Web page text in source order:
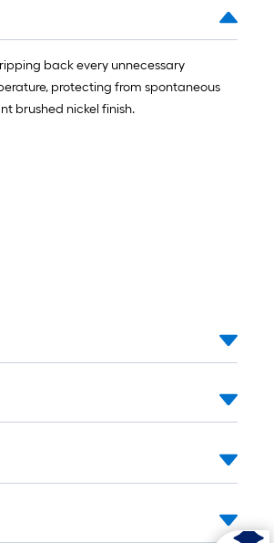
back every unnecessary
protecting from spontaneous
brushed nickel finish.